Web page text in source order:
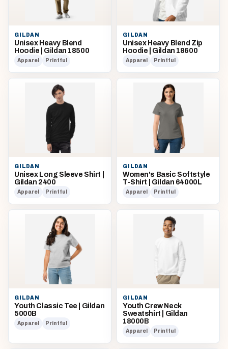
GILDAN
Unisex Heavy Blend
Hoodie | Gildan 18500
Apparel Printful
GILDAN
Unisex Heavy Blend Zip
Hoodie | Gildan 18600
Apparel Printful
GILDAN
Unisex Long Sleeve Shirt |
Gildan 2400
Apparel Printful
GILDAN
Women's Basic Softstyle
T-Shirt | Gildan 64000L
Apparel Printful
GILDAN
Youth Classic Tee | Gildan
5000B
Apparel Printful
GILDAN
Youth Crew Neck
Sweatshirt | Gildan
18000B
Apparel Printful